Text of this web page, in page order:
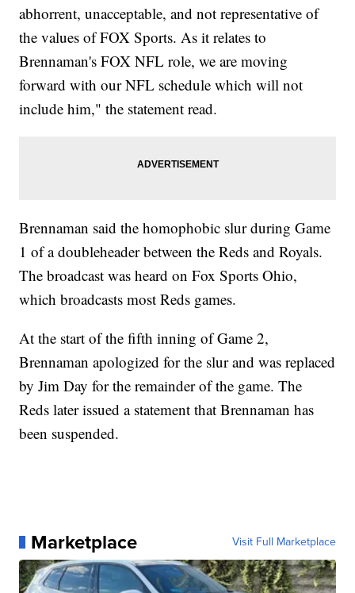
abhorrent, unacceptable, and not representative of
the values of FOX Sports. As it relates to
Brennaman's FOX NFL role, we are moving
forward with our NFL schedule which will not
include him," the statement read.
Brennaman said the homophobic slur during Game
1 of a doubleheader between the Reds and Royals.
The broadcast was heard on Fox Sports Ohio,
which broadcasts most Reds games.
At the start of the fifth inning of Game 2,
Brennaman apologized for the slur and was replaced
by Jim Day for the remainder of the game. The
Reds later issued a statement that Brennaman has
been suspended.
Marketplace Visit Full Marketplace